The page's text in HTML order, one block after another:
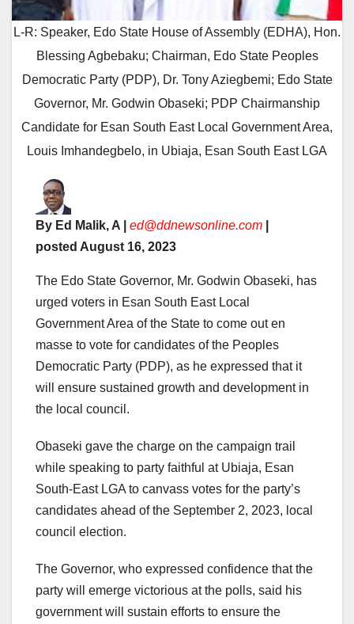
L-R: Speaker, Edo State House of Assembly (EDHA), Hon.
Blessing Agbebaku; Chairman, Edo State Peoples
Democratic Party (PDP), Dr. Tony Aziegbemi; Edo State
Governor, Mr. Godwin Obaseki; PDP Chairmanship
Candidate for Esan South East Local Government Area,
Louis Imhandegbelo, in Ubiaja, Esan South East LGA
By Ed Malik, A | ed@ddnewsonline.com
posted August 16, 2023
The Edo State Governor, Mr. Godwin Obaseki, has
urged voters in Esan South East Local
Government Area of the State to come out en
masse to vote for candidates of the Peoples
Democratic Party (PDP), as he expressed that it
will ensure sustained growth and development in
the local council.
Obaseki gave the charge on the campaign trail
while speaking to party faithful at Ubiaja, Esan
South-East LGA to canvass votes for the party’s
candidates ahead of the September 2, 2023, local
council election.
The Governor, who expressed confidence that the
party will emerge victorious at the polls, said his
government will sustain efforts to ensure the